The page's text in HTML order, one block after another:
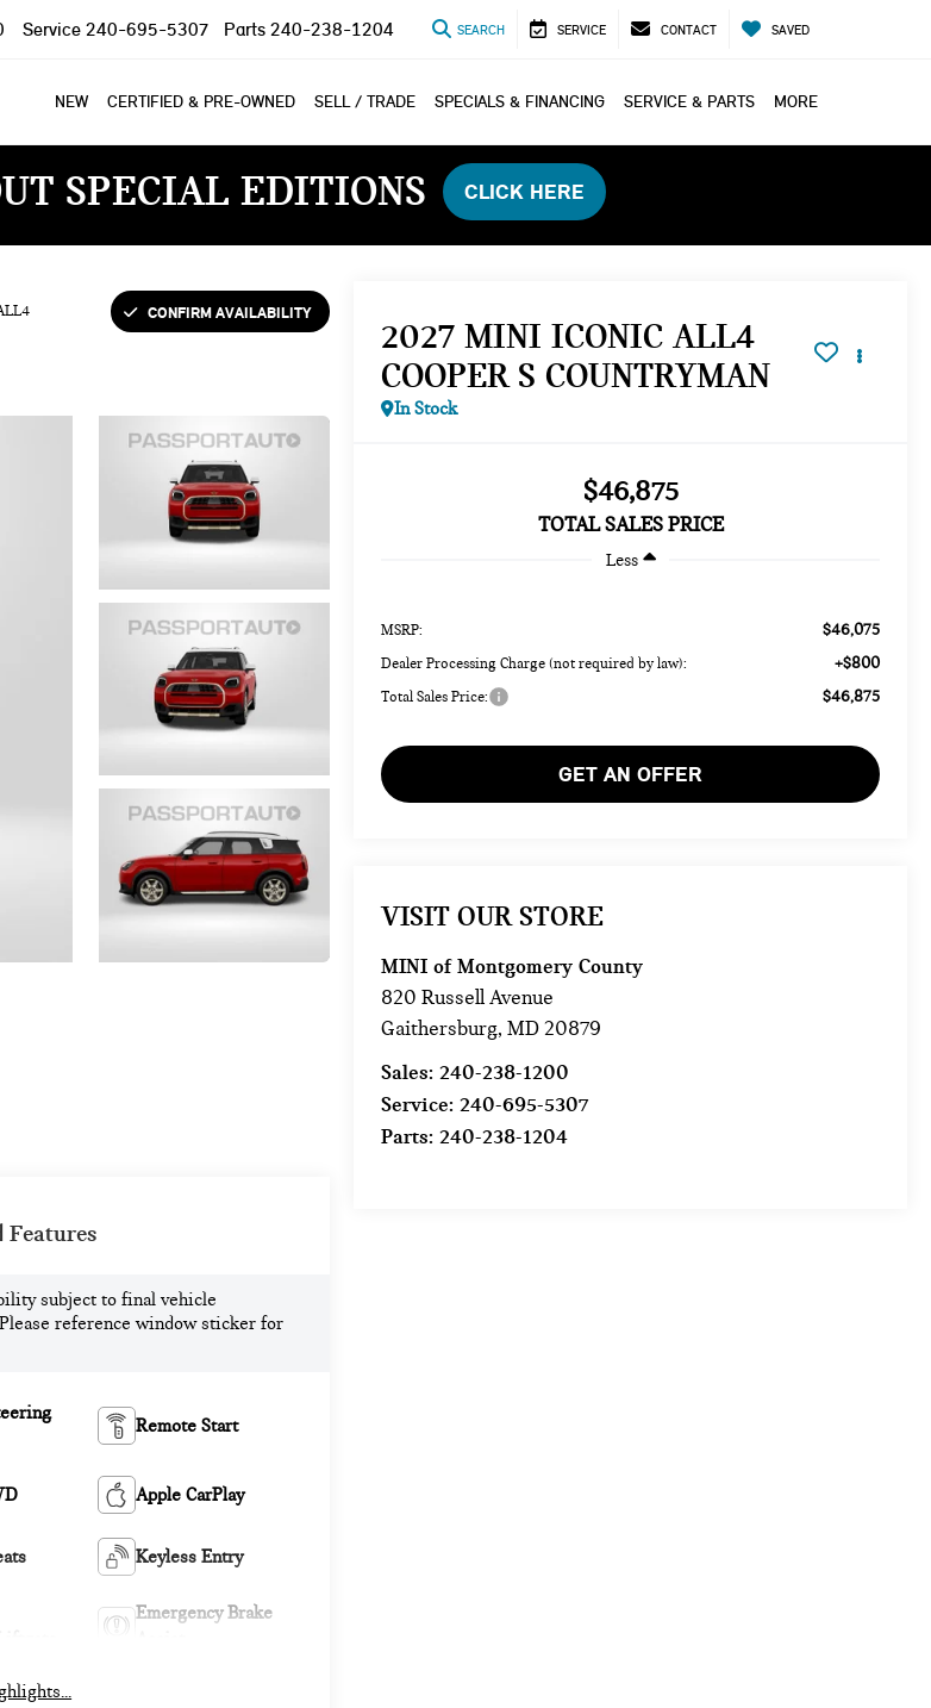
Service 240-695-5307 Parts 240-238-1204 SEARCH SERVICE CONTACT SAVED
NEW CERTIFIED & PRE-OWNED SELL / TRADE SPECIALS & FINANCING SERVICE & PARTS MORE
SPECIAL EDITIONS CLICK HERE
CONFIRM AVAILABILITY
2027 MINI ICONIC ALL4
COOPER S COUNTRYMAN
In Stock
$46,875
TOTAL SALES PRICE
Less
MSRP: $46,075
Dealer Processing Charge (not required by law): +$800
Total Sales Price: $46,875
GET AN OFFER
VISIT OUR STORE
MINI of Montgomery County
820 Russell Avenue
Gaithersburg, MD20879
Sales: 240-238-1200
Service: 240-695-5307
Parts: 240-238-1204
subject to final vehicle
reference window sticker for
Remote Start
Apple CarPlay
Keyless Entry
Emergency Brake